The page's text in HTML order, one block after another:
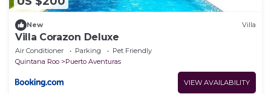
New Villa
Villa Corazon Deluxe
Air Conditioner Parking
Pet Friendly
Quintana Roo
Puerto Aventuras
VIEW AVAILABILITY